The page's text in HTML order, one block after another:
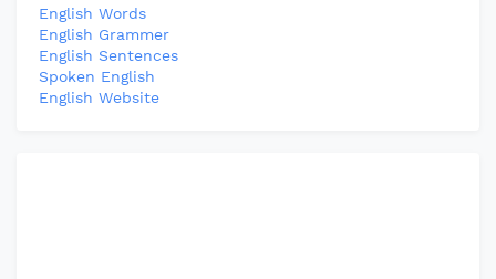
English Words
English Grammer
English Sentences
Spoken English
English Website